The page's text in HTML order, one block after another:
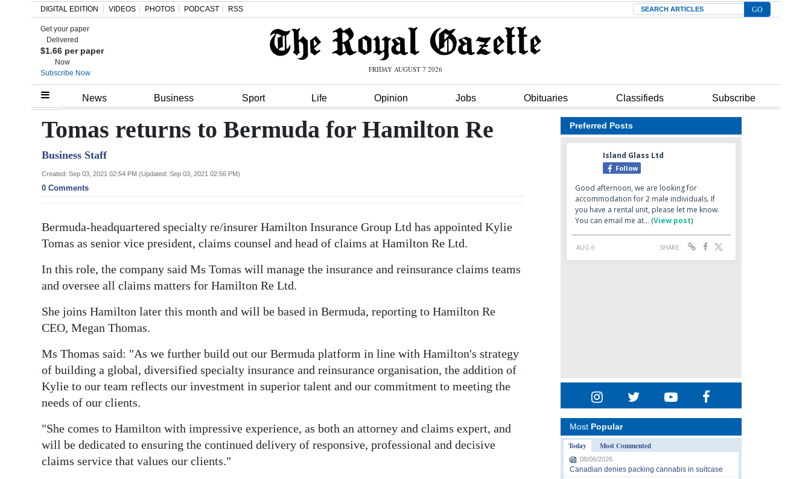
Home
Review
Bermuda
Budget
Election
News
Sport
Opinion
Podcast
DIGITAL EDITION VIDEOS PHOTOS PODCAST RSS Search
Get your paper
Delivered
$1.66 per paper
Now
Subscribe Now
FRIDAY AUGUST 7 2026
News Business Sport Life Opinion Jobs Obituaries Classifieds Subscribe
Tomas returns to Bermuda for Hamilton Re
Business Staff
Created: Sep 03, 2021 02:54 PM (Updated: Sep 03, 2021 02:56 PM)
0 Comments
Bermuda-headquartered specialty re/insurer Hamilton Insurance Group Ltd has appointed Kylie
Tomas as senior vice president, claims counsel and head of claims at Hamilton Re Ltd.
In this role, the company said Ms Tomas will manage the insurance and reinsurance claims teams
and oversee all claims matters for Hamilton Re Ltd.
She joins Hamilton later this month and will be based in Bermuda, reporting to Hamilton Re
CEO, Megan Thomas.
Ms Thomas said: "As we further build out our Bermuda platform in line with Hamilton's strategy
of building a global, diversified specialty insurance and reinsurance organisation, the addition of
Kylie to our team reflects our investment in superior talent and our commitment to meeting the
needs of our clients.
"She comes to Hamilton with impressive experience, as both an attorney and claims expert, and
will be dedicated to ensuring the continued delivery of responsive, professional and decisive
claims service that values our clients."
Preferred Posts
Most Popular
Today
Most Commented
08/06/2026
Canadian denies packing cannabis in suitcase